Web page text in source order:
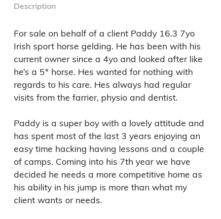
Description
For sale on behalf of a client Paddy 16.3 7yo
Irish sport horse gelding. He has been with his
current owner since a 4yo and looked after like
he’s a 5* horse. Hes wanted for nothing with
regards to his care. Hes always had regular
visits from the farrier, physio and dentist.
Paddy is a super boy with a lovely attitude and
has spent most of the last 3 years enjoying an
easy time hacking having lessons and a couple
of camps. Coming into his 7th year we have
decided he needs a more competitive home as
his ability in his jump is more than what my
client wants or needs.